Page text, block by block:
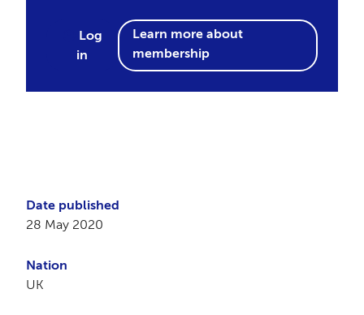
Log
in
Learn more about
membership
Date published
28 May 2020
Nation
UK